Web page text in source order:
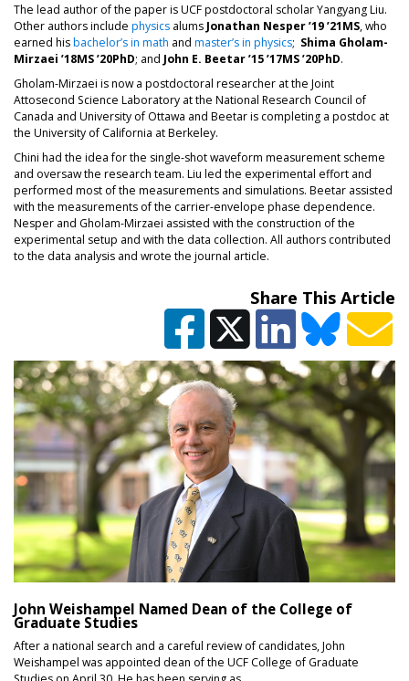
The lead author of the paper is UCF postdoctoral scholar Yangyang Liu.
Other authors include physics alums Jonathan Nesper ’19’21MS, who
earned hisbachelor’s in math and master’s in physics; Shima Gholam-
Mirzaei ’18MS ’20PhD; and John E. Beetar ’15 ’17MS ’20PhD.
Gholam-Mirzaei is now a postdoctoral researcher at the Joint
Attosecond Science Laboratory at the National Research Council of
Canada and University of Ottawa and Beetar is completing a postdoc at
the University of California at Berkeley.
Chini had the idea for the single-shot waveform measurement scheme
and oversaw the research team. Liu led the experimental effort and
performed most of the measurements and simulations. Beetar assisted
with the measurements of the carrier-envelope phase dependence.
Nesper and Gholam-Mirzaei assisted with the construction of the
experimental setup and with the data collection. All authors contributed
to the data analysis and wrote the journal article.
Share This Article
John Weishampel Named Dean of the College of
Graduate Studies
After a national search and a careful review of candidates, John
Weishampel was appointed dean of the UCF College of Graduate